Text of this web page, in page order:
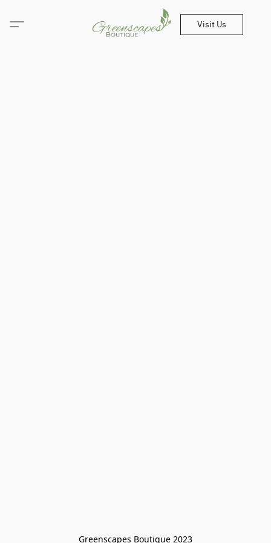
Visit Us
Greenscapes Boutique 2023